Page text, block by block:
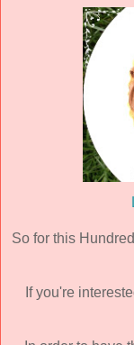
So for this
If you're